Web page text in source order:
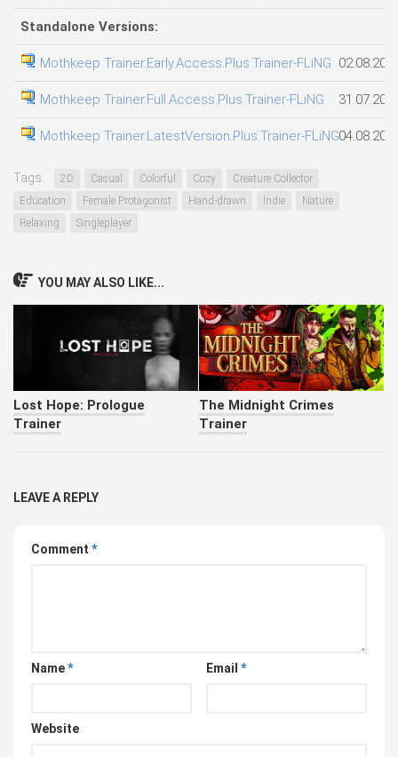
Standalone Versions:
Mothkeep Trainer.Early.Access.Plus.Trainer-FLiNG
Mothkeep Trainer.Full.Access.Plus.Trainer-FLiNG
Mothkeep Trainer.LatestVersion.Plus.Trainer-FLiNG
Tags: 2D Casual Colorful Cozy
Creature Collector
Education
Female Protagonist Hand-drawn Indie
Nature
Relaxing
Singleplayer
YOU MAY ALSO LIKE...
Lost Hope: Prologue
Trainer
The Midnight Crimes
Trainer
LEAVE A REPLY
Comment *
Name* Email *
Website